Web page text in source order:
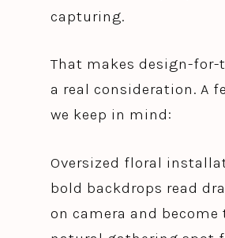
capturing.
That makes design-for-
a real consideration. A
we keep in mind:
Oversized floral
bold backdrops read
on camera and become